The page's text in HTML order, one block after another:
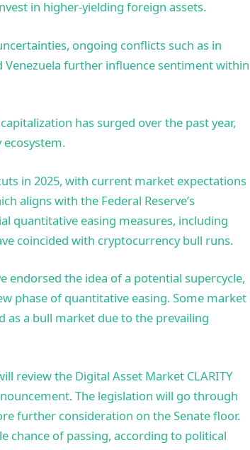
in higher-yielding foreign assets.
ongoing conflicts such as in
Venezuela further influence sentiment within
has surged over the past year,
in 2025, with current market expectations
aligns with the Federal Reserve’s
quantitative easing measures, including
coincided with cryptocurrency bull runs.
endorsed the idea of a potential supercycle,
phase of quantitative easing. Some market
as a bull market due to the prevailing
review the Digital Asset Market CLARITY
The legislation will go through
further consideration on the Senate floor.
chance of passing, according to political